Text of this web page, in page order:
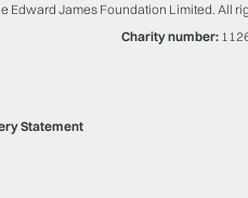
Edward James Foundation Limited. All
Charity number:
Statement